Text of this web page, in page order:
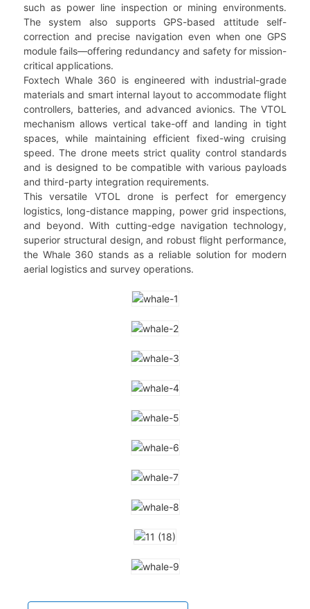
such as power line inspection or mining environments.
The system also supports GPS-based attitude self-
correction and precise navigation even when one GPS
module fails—offering redundancy and safety for mission-
critical applications.
Foxtech Whale 360 is engineered with industrial-grade
materials and smart internal layout to accommodate flight
controllers, batteries, and advanced avionics. The VTOL
mechanism allows vertical take-off and landing in tight
spaces, while maintaining efficient fixed-wing cruising
speed. The drone meets strict quality control standards
and is designed to be compatible with various payloads
and third-party integration requirements.
This versatile VTOL drone is perfect for emergency
logistics, long-distance mapping, power grid inspections,
and beyond. With cutting-edge navigation technology,
superior structural design, and robust flight performance,
the Whale 360 stands as a reliable solution for modern
aerial logistics and survey operations.